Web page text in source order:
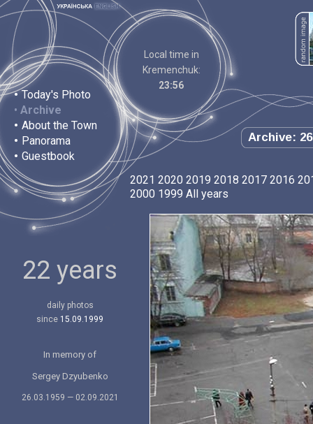
• Today's Photo
• Archive
• About the Town
• Panorama
• Guestbook
Local time in
Kremenchuk:
23:56
Archive:
22 years
daily photos
since 15.09.1999
In memory of
Sergey Dzyubenko
26.03.1959 — 02.09.2021
2021 2020 2019 2018 2017 2016
2000 1999 All years